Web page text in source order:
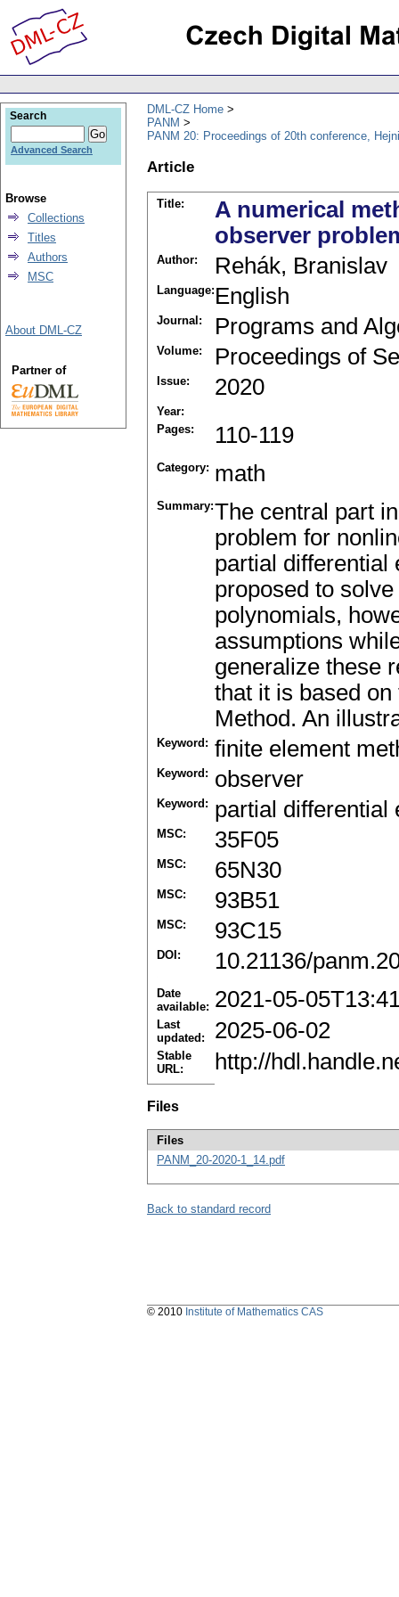
DML-CZ Home
PANM
PANM 20: Proceedings of 20th conference,
Article
Title:
A numerical
observer
Author: Rehák, Branislav
Language: English
Journal: Programs and
Volume: Proceedings of
Issue: 2020
Year:
Pages:
110-119
Category: math
Summary:The central part
problem for
partial differential
proposed to
polynomials,
assumptions
generalize these
that it is based
Method. An
Keyword: finite element
Keyword: observer
Keyword: partial differential
MSC: 35F05
MSC: 65N30
MSC: 93B51
MSC: 93C15
DOI: 10.21136/
Date
available: 2021-05-
Last
updated:
2025-06-02
Stable
URL:
http://
Files
Files
PANM_20-2020-1_14.pdf
Back to standard record
Search
Advanced Search
Browse
Collections
Titles
Authors
MSC
About DML-CZ
Partner of
© 2010 Institute of Mathematics CAS